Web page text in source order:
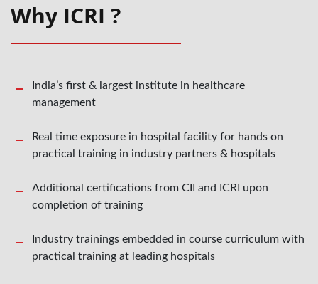
Why ICRI ?
India’s first & largest institute in healthcare
management
Real time exposure in hospital facility for hands on
practical training in industry partners & hospitals
Additional certifications from CII and ICRI upon
completion of training
Industry trainings embedded in course curriculum with
practical training at leading hospitals